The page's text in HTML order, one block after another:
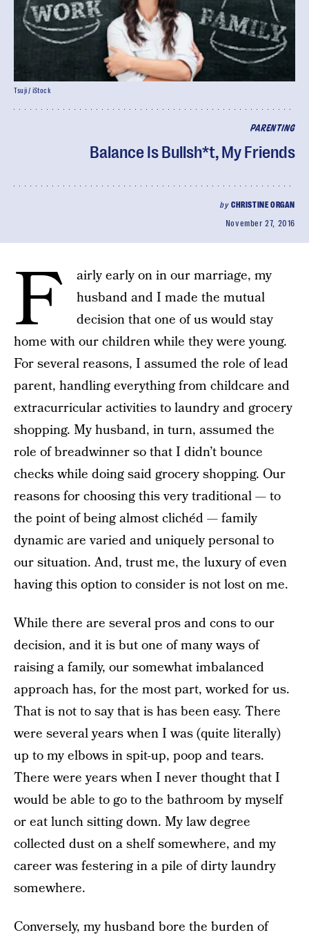
PARENTING
Balance Is Bullsh*t, My Friends
by CHRISTINE ORGAN
November 27, 2016
Tsuji / iStock
F
airly early on in our marriage, my
husband and I made the mutual
decision that one of us would stay
home with our children while they were young.
For several reasons, I assumed the role of lead
parent, handling everything from childcare and
extracurricular activities to laundry and grocery
shopping. My husband, in turn, assumed the
role of breadwinner so that I didn’t bounce
checks while doing said grocery shopping. Our
reasons for choosing this very traditional — to
the point of being almost clichéd — family
dynamic are varied and uniquely personal to
our situation. And, trust me, the luxury of even
having this option to consider is not lost on me.
While there are several pros and cons to our
decision, and it is but one of many ways of
raising a family, our somewhat imbalanced
approach has, for the most part, worked for us.
That is not to say that is has been easy. There
were several years when I was (quite literally)
up to my elbows in spit-up, poop and tears.
There were years when I never thought that I
would be able to go to the bathroom by myself
or eat lunch sitting down. My law degree
collected dust on a shelf somewhere, and my
career was festering in a pile of dirty laundry
somewhere.
Conversely, my husband bore the burden of